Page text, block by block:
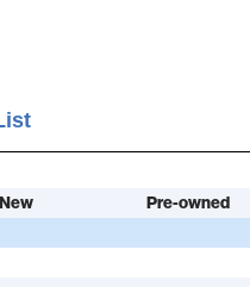
New
Pre-owned